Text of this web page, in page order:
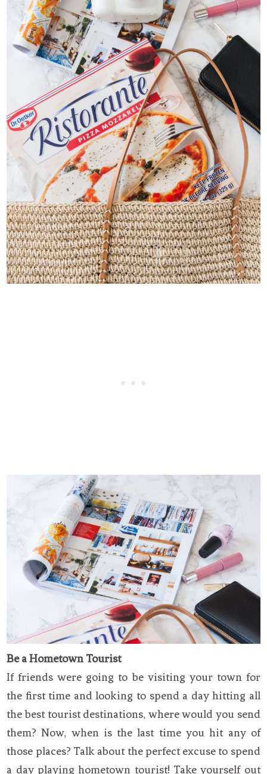
Be a Hometown Tourist
If friends were going to be visiting your town for
the first time and looking to spend a day hitting all
the best tourist destinations, where would you send
them? Now, when is the last time you hit any of
those places? Talk about the perfect excuse to spend
a day playing hometown tourist! Take yourself out